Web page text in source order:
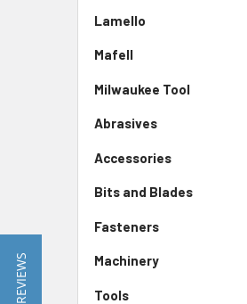
Lamello
Mafell
Milwaukee Tool
Abrasives
Accessories
Bits and Blades
Fasteners
Machinery
Tools
★ REVIEWS